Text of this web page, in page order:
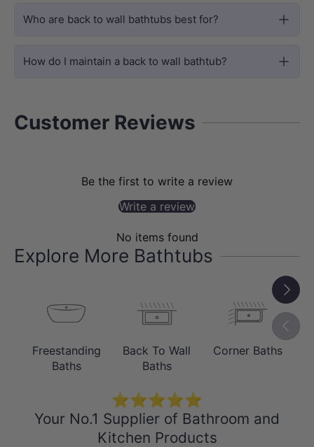
Available in 1400mm, 1500mm and
This bathtub is available in multiple sizes
to suit different bathroom layouts:
and 1700x800x580mm.
Gloss Black & White in 1700mm.
Who are back to wall bathtubs best for?
How do I maintain a back to wall bathtub?
Customer Reviews
Be the first to write a review
Write a review
No items found
Explore More Bathtubs
Freestanding
Baths
Back To Wall
Baths
Corner Baths
Next
⭐⭐⭐⭐⭐
Your No.1 Supplier of Bathroom and
Kitchen Products